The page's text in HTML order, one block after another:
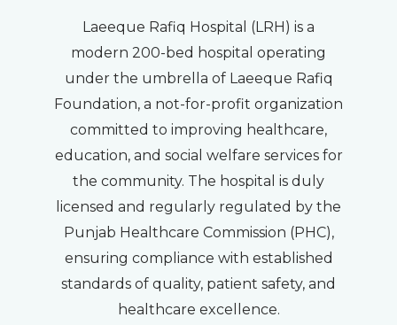
Laeeque Rafiq Hospital (LRH) is a
modern 200-bed hospital operating
under the umbrella of Laeeque Rafiq
Foundation, a not-for-profit organization
committed to improving healthcare,
education, and social welfare services for
the community. The hospital is duly
licensed and regularly regulated by the
Punjab Healthcare Commission (PHC),
ensuring compliance with established
standards of quality, patient safety, and
healthcare excellence.